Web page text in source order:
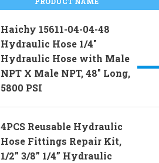
Haichy 15611-04-04-48
Hydraulic Hose 1/4″
Hydraulic Hose with Male
NPT X Male NPT, 48″ Long,
5800 PSI
4PCS Reusable Hydraulic
Hose Fittings Repair Kit,
1/2” 3/8” 1/4” Hydraulic